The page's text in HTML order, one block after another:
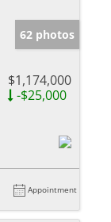
62 photos
$1,174,000
-$25,000
Appointment